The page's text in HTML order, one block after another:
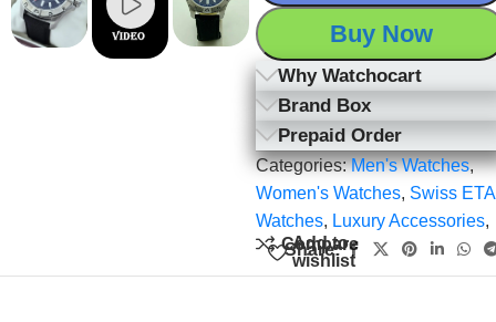
Buy Now
Why Watchocart
Brand Box
Prepaid Order
Categories:Men's Watches,
Women's Watches, Swiss ETA
Watches, Luxury Accessories,
Compare
Add to
wishlist
Share: